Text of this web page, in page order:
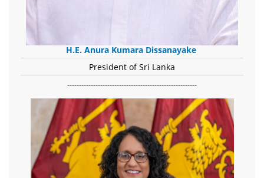
H.E. Anura Kumara Dissanayake
President of Sri Lanka
-------------------------------------------------------